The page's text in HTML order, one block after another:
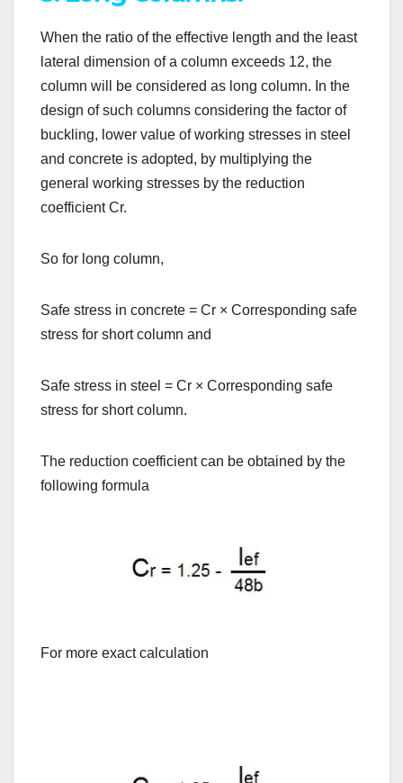
When the ratio of the effective length and the least
lateral dimension of a column exceeds 12, the
column will be considered as long column. In the
design of such columns considering the factor of
buckling, lower value of working stresses in steel
and concrete is adopted, by multiplying the
general working stresses by the reduction
coefficient Cr.
So for long column,
Safe stress in concrete = Cr × Corresponding safe
stress for short column and
Safe stress in steel = Cr × Corresponding safe
stress for short column.
The reduction coefficient can be obtained by the
following formula
For more exact calculation